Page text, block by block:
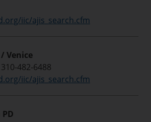
iic/ajis_search.cfm
Venice
482-6488
iic/ajis_search.cfm